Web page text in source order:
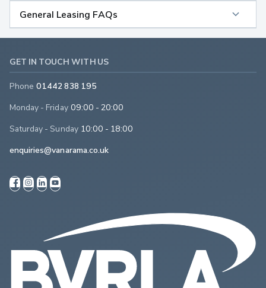
General Leasing FAQs
GET IN TOUCH WITH US
Phone 01442 838 195
Monday - Friday 09:00 - 20:00
Saturday - Sunday 10:00 - 18:00
enquiries@vanarama.co.uk